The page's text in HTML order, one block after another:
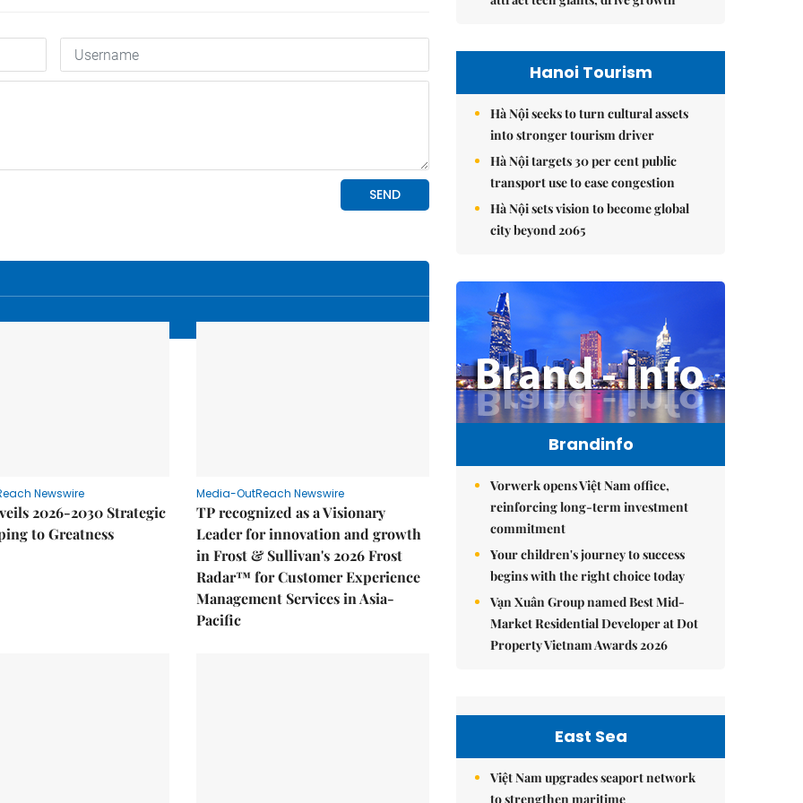
Newswire
2026-2030 Strategic
to Greatness
Media-OutReach Newswire
TP recognized as a Visionary
Leader for innovation and growth
in Frost & Sullivan's 2026 Frost
Radar™ for Customer Experience
Management Services in Asia-
Pacific
Hanoi Tourism
Hà Nội seeks to turn cultural assets
into stronger tourism driver
Hà Nội targets 30 per cent public
transport use to ease congestion
Hà Nội sets vision to become global
city beyond 2065
Brandinfo
Vorwerk opens Việt Nam office,
reinforcing long-term investment
commitment
Your children's journey to success
begins with the right choice today
Vạn Xuân Group named Best Mid-
Market Residential Developer at Dot
Property Vietnam Awards 2026
East Sea
Việt Nam upgrades seaport network
to strengthen maritime